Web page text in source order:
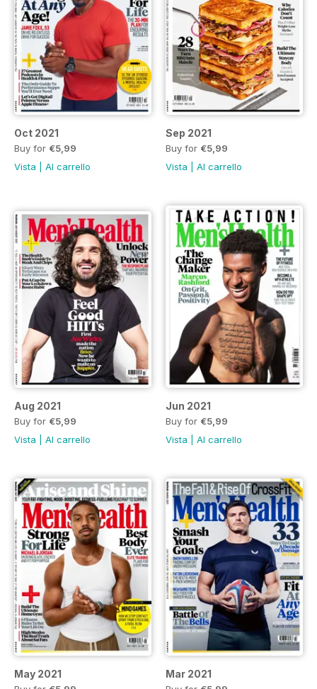
Oct 2021
Buy for €5,99
Vista
Al carrello
Sep 2021
Buy for €5,99
Vista
Al carrello
Aug 2021
Buy for €5,99
Vista
Al carrello
Jun 2021
Buy for €5,99
Vista
Al carrello
May 2021 Mar 2021